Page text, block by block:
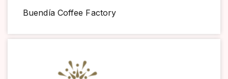
Buendía Coffee Factory